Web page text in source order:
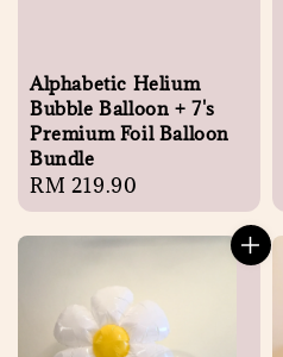
Alphabetic Helium
Bubble Balloon + 7's
Premium Foil Balloon
Bundle
Regular
price
RM 219.90